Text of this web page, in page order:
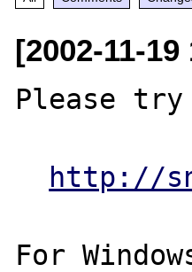
[2002-11-19
Please try
http://
For